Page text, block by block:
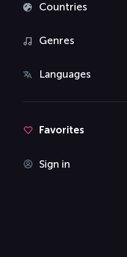
Countries
Genres
Languages
Favorites
Sign in